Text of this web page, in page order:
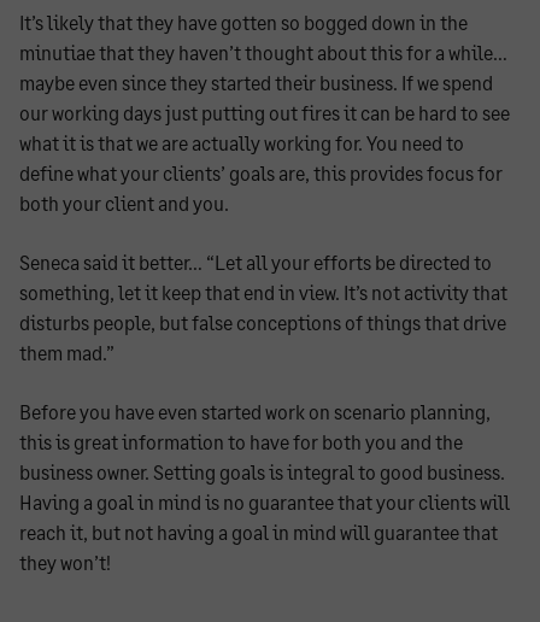
It’s likely that they have gotten so bogged down in the
minutiae that they haven’t thought about this for a while…
maybe even since they started their business. If we spend
our working days just putting out fires it can be hard to see
what it is that we are actually working for. You need to
define what your clients’ goals are, this provides focus for
both your client and you.
Seneca said it better… “Let all your efforts be directed to
something, let it keep that end in view. It’s not activity that
disturbs people, but false conceptions of things that drive
them mad.”
Before you have even started work on scenario planning,
this is great information to have for both you and the
business owner. Setting goals is integral to good business.
Having a goal in mind is no guarantee that your clients will
reach it, but not having a goal in mind will guarantee that
they won’t!